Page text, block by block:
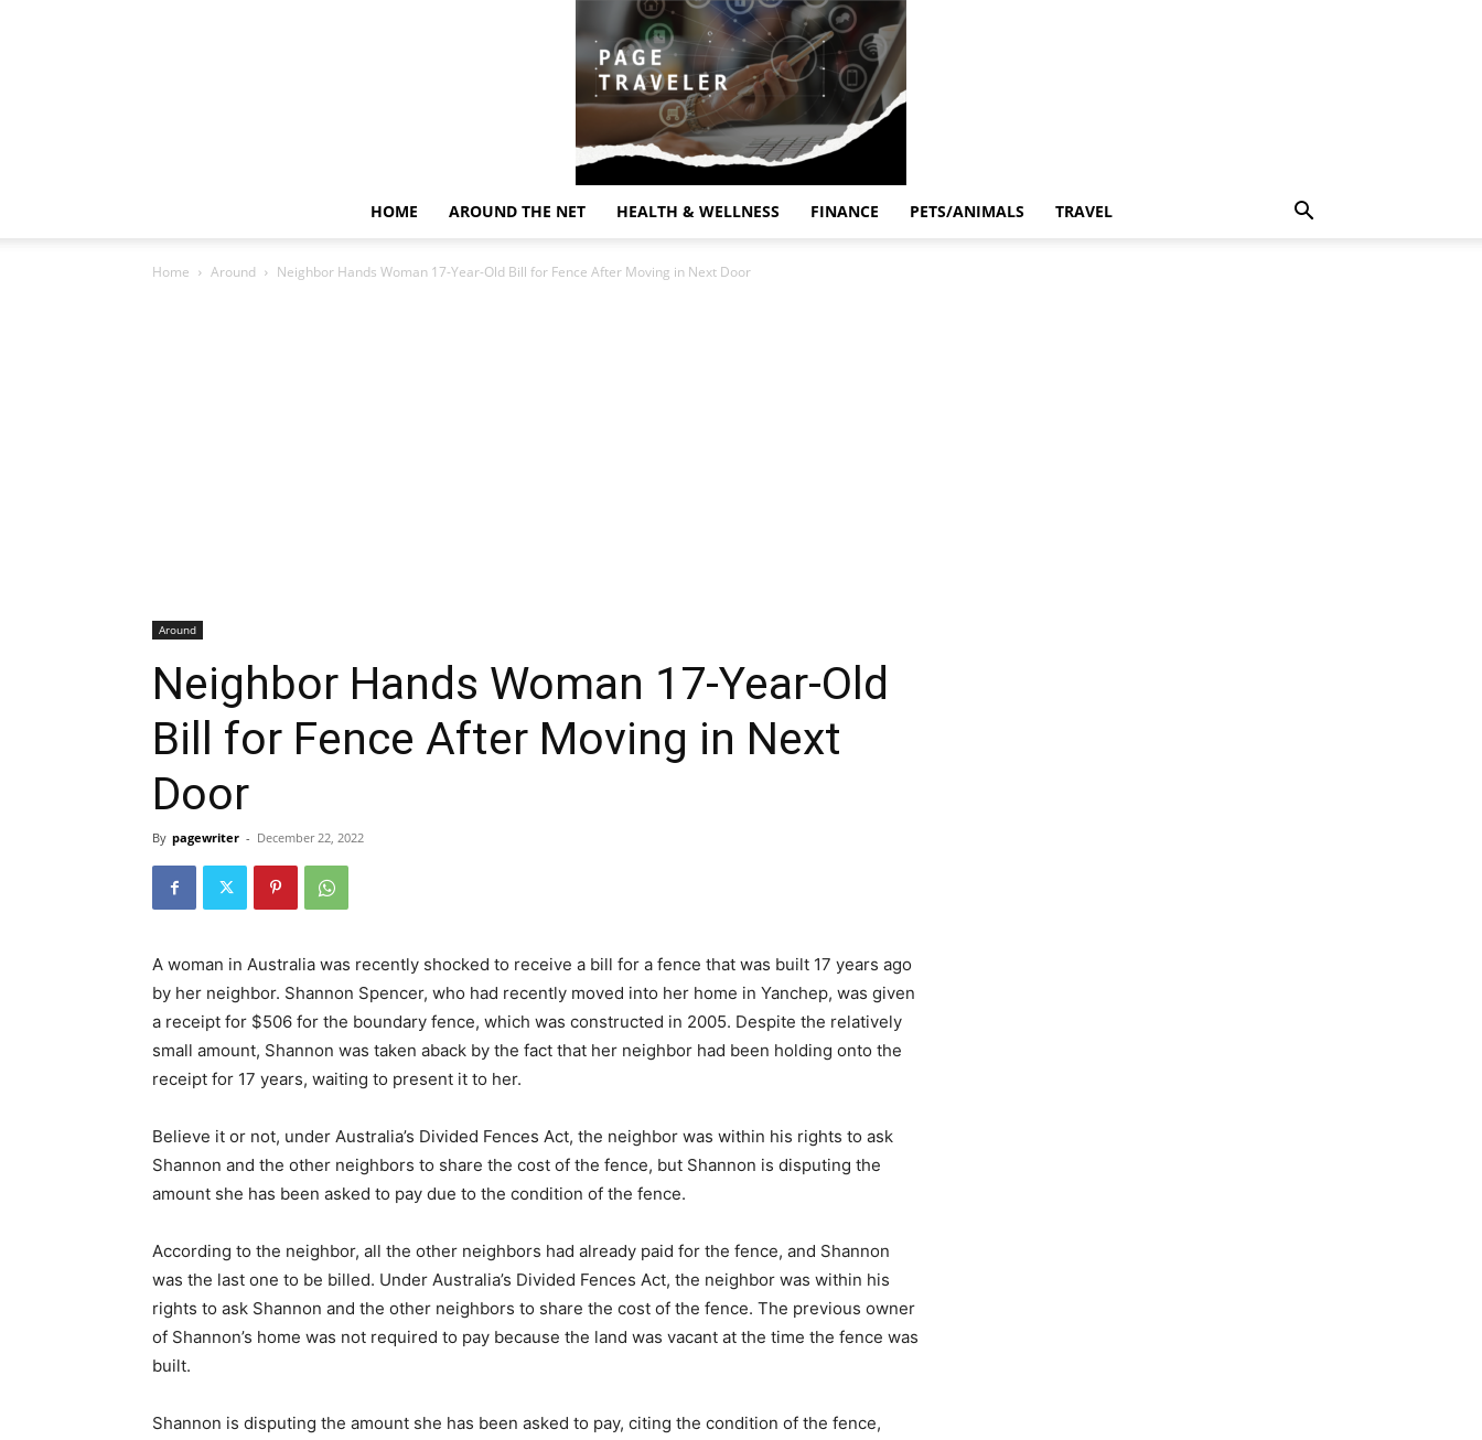
HOME AROUND THE NET HEALTH & WELLNESS FINANCE PETS/ANIMALS TRAVEL
Home Around Neighbor Hands Woman 17-Year-Old Bill for Fence After Moving in Next Door
Around
Neighbor Hands Woman 17-Year-Old
Bill for Fence After Moving in Next
Door
By pagewriter - December 22, 2022
A woman in Australia was recently shocked to receive a bill for a fence that was built 17 years ago
by her neighbor. Shannon Spencer, who had recently moved into her home in Yanchep, was given
a receipt for $506 for the boundary fence, which was constructed in 2005. Despite the relatively
small amount, Shannon was taken aback by the fact that her neighbor had been holding onto the
receipt for 17 years, waiting to present it to her.
Believe it or not, under Australia’s Divided Fences Act, the neighbor was within his rights to ask
Shannon and the other neighbors to share the cost of the fence, but Shannon is disputing the
amount she has been asked to pay due to the condition of the fence.
According to the neighbor, all the other neighbors had already paid for the fence, and Shannon
was the last one to be billed. Under Australia’s Divided Fences Act, the neighbor was within his
rights to ask Shannon and the other neighbors to share the cost of the fence. The previous owner
of Shannon’s home was not required to pay because the land was vacant at the time the fence was
built.
Shannon is disputing the amount she has been asked to pay, citing the condition of the fence,